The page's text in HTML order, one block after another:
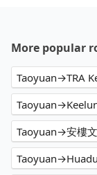
More popular
Taoyuan→TRA
Taoyuan→安樓